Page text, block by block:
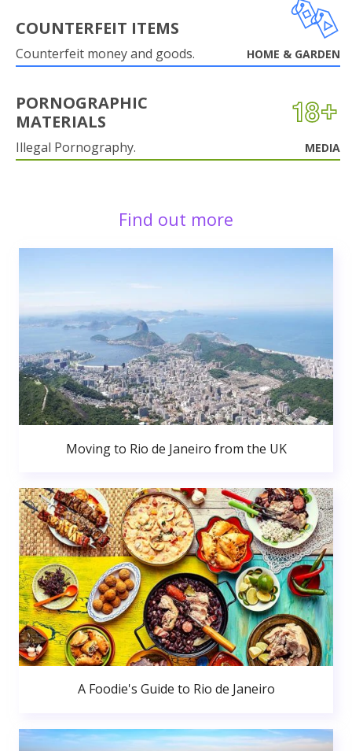
COUNTERFEIT ITEMS
Counterfeit money and goods. HOME & GARDEN
PORNOGRAPHIC
MATERIALS
Illegal Pornography. MEDIA
Find out more
Moving to Rio de Janeiro from the UK
A Foodie's Guide to Rio de Janeiro